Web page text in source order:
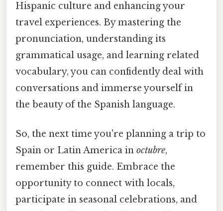
Hispanic culture and enhancing your
travel experiences. By mastering the
pronunciation, understanding its
grammatical usage, and learning related
vocabulary, you can confidently deal with
conversations and immerse yourself in
the beauty of the Spanish language.
So, the next time you're planning a trip to
Spain or Latin America in octubre,
remember this guide. Embrace the
opportunity to connect with locals,
participate in seasonal celebrations, and